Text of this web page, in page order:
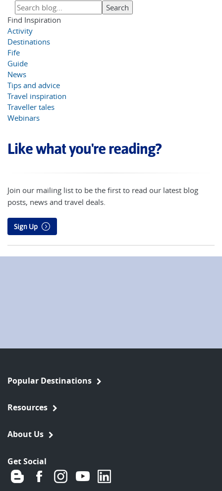
Find Inspiration
Activity
Destinations
Fife
Guide
News
Tips and advice
Travel inspiration
Traveller tales
Webinars
Like what you're reading?
Join our mailing list to be the first to read our latest blog
posts, news and travel deals.
Sign Up
Popular Destinations
Resources
About Us
Get Social